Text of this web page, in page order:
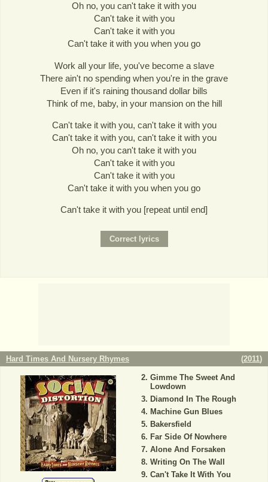
Oh no, you can't take it with you
Can't take it with you
Can't take it with you
Can't take it with you when you go
Work all your life, you've become a slave
There ain't no spending when you're in the grave
Even if it's raining thousand dollar bills
Think of me, baby, in your mansion on the hill
Can't take it with you, can't take it with you
Can't take it with you, can't take it with you
Oh no, you can't take it with you
Can't take it with you
Can't take it with you
Can't take it with you when you go
Can't take it with you [repeat until end]
Hard Times And Nursery Rhymes (2011)
Gimme The Sweet And
Lowdown
Diamond In The Rough
Machine Gun Blues
Bakersfield
Far Side Of Nowhere
Alone And Forsaken
Writing On The Wall
Can't Take It With You